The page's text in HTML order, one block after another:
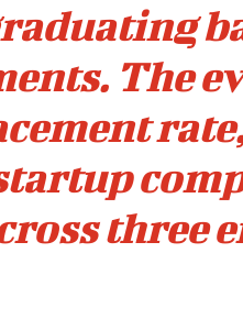
The
three